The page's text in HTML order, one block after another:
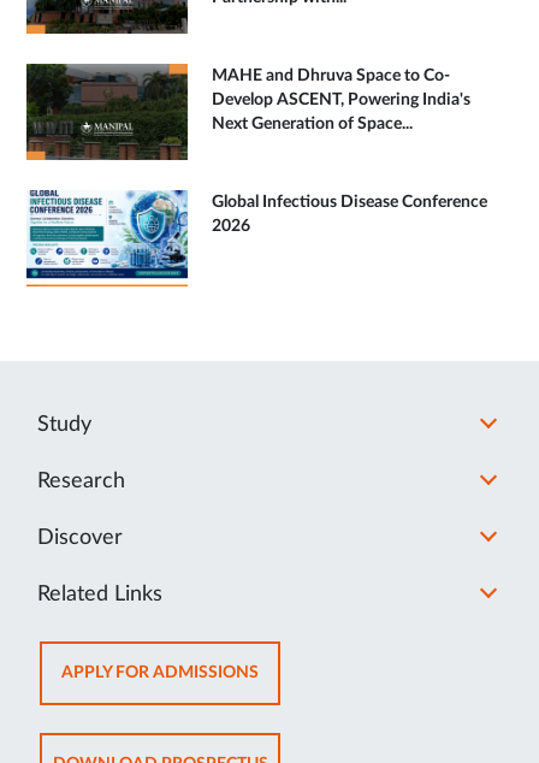
MAHE and Dhruva Space to Co-
Develop ASCENT, Powering India's
Next Generation of Space...
Global Infectious Disease Conference
2026
Study
Research
Discover
Related Links
APPLY FOR ADMISSIONSOPENS
IN
NEW